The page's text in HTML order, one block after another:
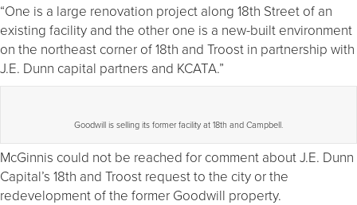
“One is a large renovation project along 18th Street of an
existing facility and the other one is a new-built environment
on the northeast corner of 18th and Troost in partnership with
J.E. Dunn capital partners and KCATA.”
Goodwill is selling its former facility at 18th and Campbell.
McGinnis could not be reached for comment about J.E. Dunn
Capital’s 18th and Troost request to the city or the
redevelopment of the former Goodwill property.